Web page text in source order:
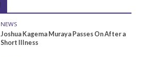
NEWS
Joshua Kagema Muraya Passes On After a
Short Illness